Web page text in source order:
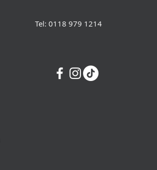
Tel: 0118 979 1214